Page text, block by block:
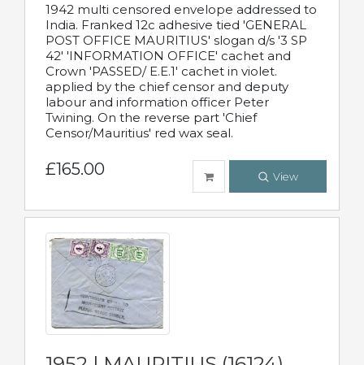
1942 multi censored envelope addressed to
India. Franked 12c adhesive tied 'GENERAL
POST OFFICE MAURITIUS' slogan d/s '3 SP
42' 'INFORMATION OFFICE' cachet and
Crown 'PASSED/ E.E.1' cachet in violet.
applied by the chief censor and deputy
labour and information officer Peter
Twining. On the reverse part 'Chief
Censor/Mauritius' red wax seal.
£165.00 View